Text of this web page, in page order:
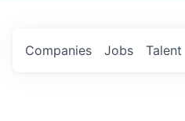
Jobs
Companies Talent